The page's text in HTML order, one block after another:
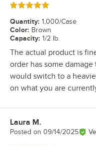
Rated 5 out of 5 stars
Quantity: 1,000/Case
Color: Brown
Capacity: 1/2 lb.
The actual product is
order has some
would switch to a
on what you are
Review by
Laura M.
Posted on 09/14/2025